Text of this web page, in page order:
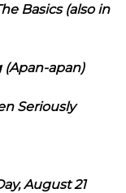
Basics (also in
(Apan-apan)
Seriously
August 21